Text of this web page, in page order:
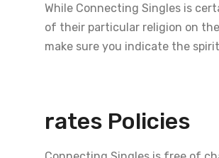
While Connecting Singles is
of their particular religion on
make sure you indicate the
rates Policies